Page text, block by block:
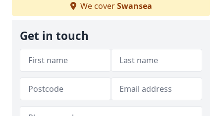
We coverSwansea
Get in touch